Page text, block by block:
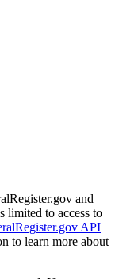
and
limited to access to
API
to learn more about